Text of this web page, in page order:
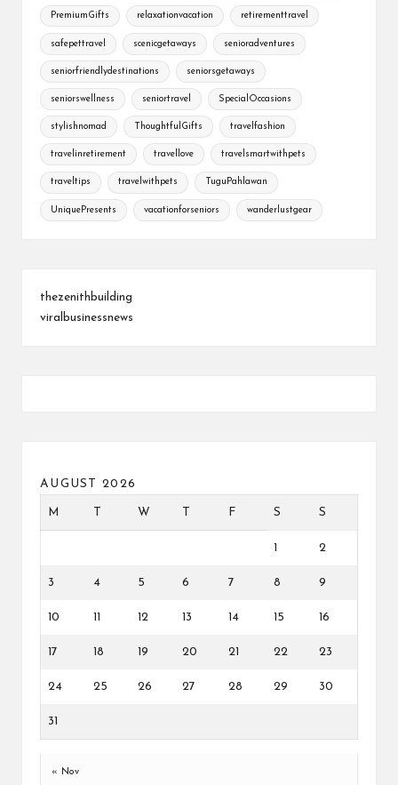
PremiumGifts relaxationvacation retirementtravel
safepettravel scenicgetaways senioradventures
seniorfriendlydestinations seniorsgetaways
seniorswellness seniortravel SpecialOccasions
stylishnomad ThoughtfulGifts travelfashion
travelinretirement travellove travelsmartwithpets
traveltips travelwithpets TuguPahlawan
UniquePresents vacationforseniors wanderlustgear
thezenithbuilding
viralbusinessnews
AUGUST 2026
M W F S S
1 2
3 4 5 6 7 8 9
10 11 12 13 14 15 16
17 18 19 20 21 22 23
24 25 26 27 28 29 30
31
« Nov